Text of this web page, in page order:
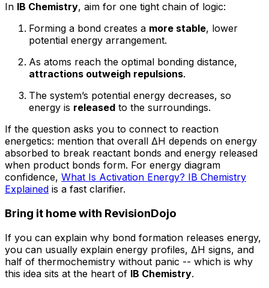
In IB Chemistry, aim for one tight chain of logic:
Forming a bond creates a more stable, lower
potential energy arrangement.
As atoms reach the optimal bonding distance,
attractions outweigh repulsions.
The system’s potential energy decreases, so
energy is released to the surroundings.
If the question asks you to connect to reaction
energetics: mention that overall ΔH depends on energy
absorbed to break reactant bonds and energy released
when product bonds form. For energy diagram
confidence, What Is Activation Energy? IB Chemistry
Explained is a fast clarifier.
Bring it home with RevisionDojo
If you can explain why bond formation releases energy,
you can usually explain energy profiles, ΔH signs, and
half of thermochemistry without panic -- which is why
this idea sits at the heart of IB Chemistry.